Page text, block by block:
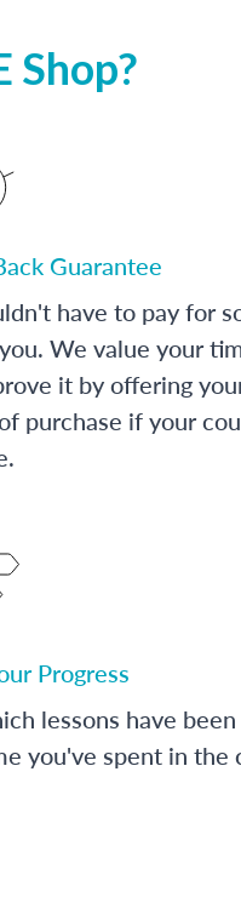
Shop?
Guarantee
have to pay for
We value your
it by offering
purchase if your
Progress
lessons have
you've spent in the